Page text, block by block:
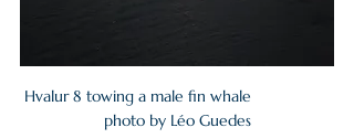
Hvalur 8 towing a male fin whale
photo by Léo Guedes